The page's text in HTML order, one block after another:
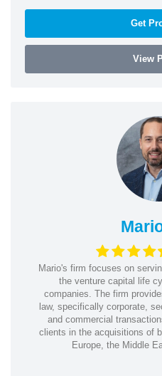
Get
View
Mario's firm focuses on
the venture capital life
companies. The firm
law, specifically corporate,
and commercial
clients in the acquisitions of
Europe, the Middle